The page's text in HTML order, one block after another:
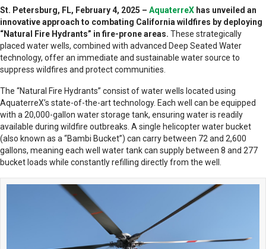
St. Petersburg, FL, February 4, 2025 – AquaterreX has unveiled an
innovative approach to combating California wildfires by deploying
“Natural Fire Hydrants” in fire-prone areas. These strategically
placed water wells, combined with advanced Deep Seated Water
technology, offer an immediate and sustainable water source to
suppress wildfires and protect communities.
The “Natural Fire Hydrants” consist of water wells located using
AquaterreX’s state-of-the-art technology. Each well can be equipped
with a 20,000-gallon water storage tank, ensuring water is readily
available during wildfire outbreaks. A single helicopter water bucket
(also known as a “Bambi Bucket”) can carry between 72 and 2,600
gallons, meaning each well water tank can supply between 8 and 277
bucket loads while constantly refilling directly from the well.